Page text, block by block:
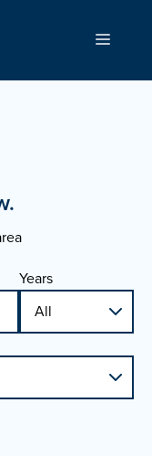
Menu
Years